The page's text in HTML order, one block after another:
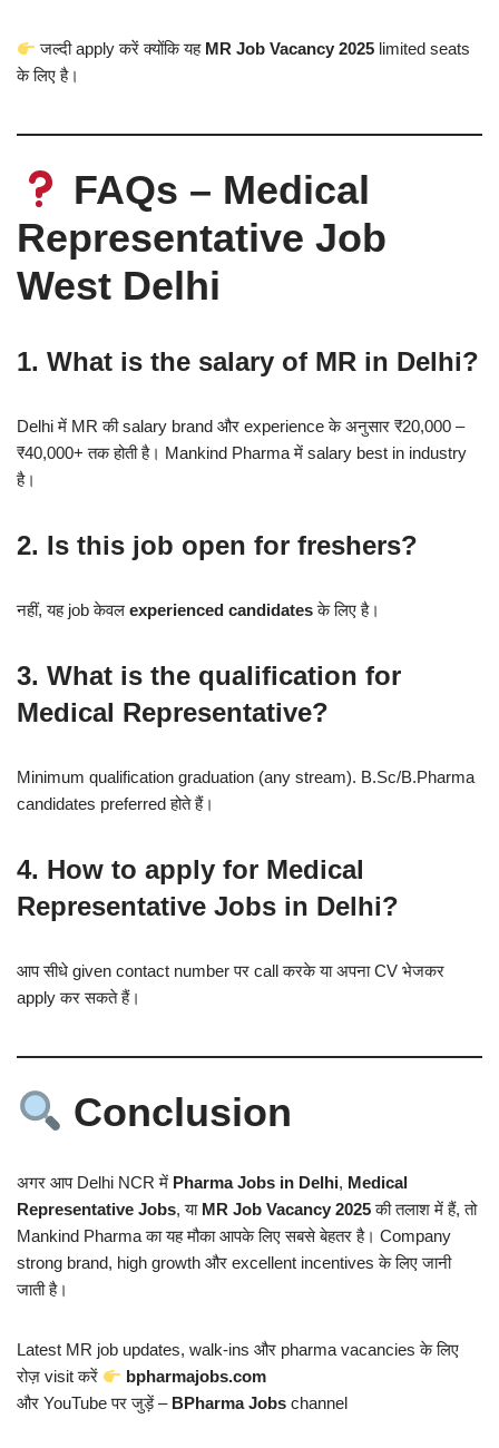
जल्दी apply करें क्योंकि यह MR Job Vacancy 2025 limited seats
के लिए है।
FAQs – Medical
Representative Job
West Delhi
1. What is the salary of MR in Delhi?
Delhi में MR की salary brand और experience के अनुसार ₹20,000 –
₹40,000+ तक होती है। Mankind Pharma में salary best in industry
है।
2. Is this job open for freshers?
नहीं, यह job केवल experienced candidatesके लिए है।
3. What is the qualification for
Medical Representative?
Minimum qualification graduation (any stream). B.Sc/B.Pharma
candidates preferred होते हैं।
4. How to apply for Medical
Representative Jobs in Delhi?
आप सीधे given contact number पर call करके या अपना CV भेजकर
apply कर सकते हैं।
Conclusion
अगर आप Delhi NCR में Pharma Jobs in Delhi, Medical
Representative Jobs, या MR Job Vacancy 2025की तलाश में हैं, तो
Mankind Pharma का यह मौका आपके लिए सबसे बेहतर है। Company
strong brand, high growth और excellent incentives के लिए जानी
जाती है।
Latest MR job updates, walk-ins और pharma vacancies के लिए
रोज़ visit करें
bpharmajobs.com
और YouTube पर जुड़ें – BPharma Jobs channel